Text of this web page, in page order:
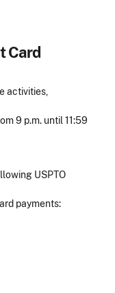
Card
activities,
9 p.m. until 11:59
USPTO
payments: